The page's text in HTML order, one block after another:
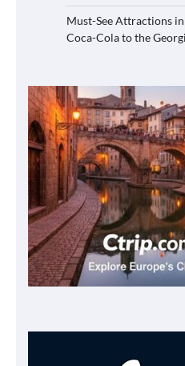
Must-See Attractions
Coca-Cola to the